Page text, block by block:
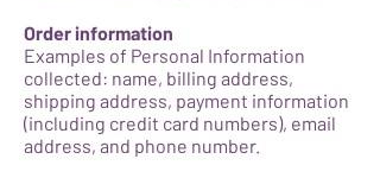
Order information
Examples of Personal Information
collected: name, billing address,
shipping address, payment information
(including credit card numbers), email
address, and phone number.